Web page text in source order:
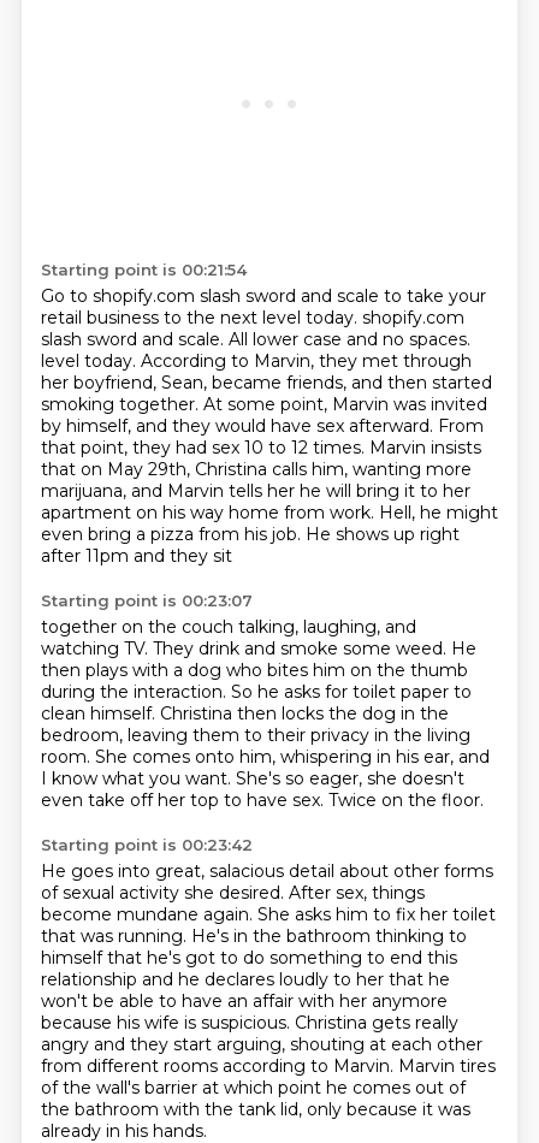
Starting point is 00:21:54
Go to shopify.com slash sword and scale to take your
retail business to the next level today. shopify.com
slash sword and scale. All lower case and no spaces.
level today. According to Marvin, they met through
her boyfriend, Sean, became friends, and then started
smoking together. At some point, Marvin was invited
by himself, and they would have sex afterward. From
that point, they had sex 10 to 12 times. Marvin insists
that on May 29th, Christina calls him, wanting more
marijuana, and Marvin tells her he will bring it to her
apartment on his way home from work. Hell, he might
even bring a pizza from his job. He shows up right
after 11pm and they sit
Starting point is 00:23:07
together on the couch talking, laughing, and
watching TV. They drink and smoke some weed. He
then plays with a dog who bites him on the thumb
during the interaction. So he asks for toilet paper to
clean himself. Christina then locks the dog in the
bedroom, leaving them to their privacy in the living
room. She comes onto him, whispering in his ear, and
I know what you want. She's so eager, she doesn't
even take off her top to have sex. Twice on the floor.
Starting point is 00:23:42
He goes into great, salacious detail about other forms
of sexual activity she desired. After sex, things
become mundane again. She asks him to fix her toilet
that was running. He's in the bathroom thinking to
himself that he's got to do something to end this
relationship and he declares loudly to her that he
won't be able to have an affair with her anymore
because his wife is suspicious. Christina gets really
angry and they start arguing, shouting at each other
from different rooms according to Marvin. Marvin tires
of the wall's barrier at which point he comes out of
the bathroom with the tank lid, only because it was
already in his hands.